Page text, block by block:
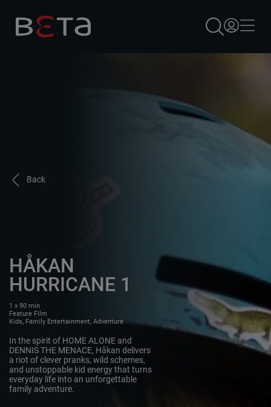
×
Back
HÅKAN
HURRICANE 1
1 x 90 min
Feature Film
Kids, Family Entertainment, Adventure
In the spirit of HOME ALONE and
DENNIS THE MENACE, Håkan delivers
a riot of clever pranks, wild schemes,
and unstoppable kid energy that turns
everyday life into an unforgettable
family adventure.